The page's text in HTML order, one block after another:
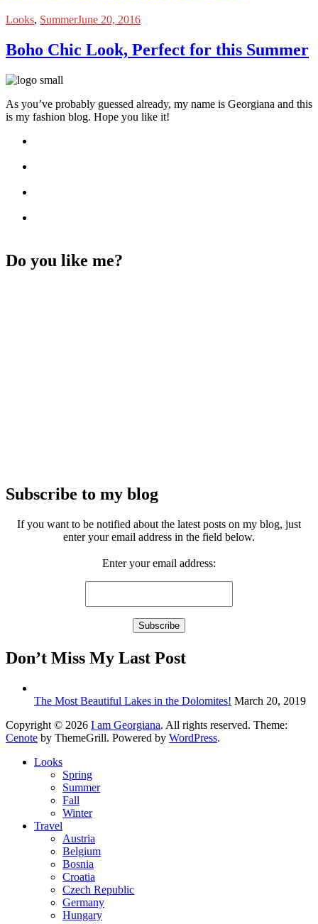
Looks, SummerJune 20, 2016
Boho Chic Look, Perfect for this Summer
As you’ve probably guessed already, my name is Georgiana and this
is my fashion blog. Hope you like it!
Do you like me?
Subscribe to my blog
If you want to be notified about the latest posts on my blog, just
enter your email address in the field below.
Enter your email address:
Don’t Miss My Last Post
The Most Beautiful Lakes in the Dolomites! March 20, 2019
Copyright © 2026 I am Georgiana. All rights reserved. Theme:
Cenote by ThemeGrill. Powered by WordPress.
Looks
Spring
Summer
Fall
Winter
Travel
Austria
Belgium
Bosnia
Croatia
Czech Republic
Germany
Hungary